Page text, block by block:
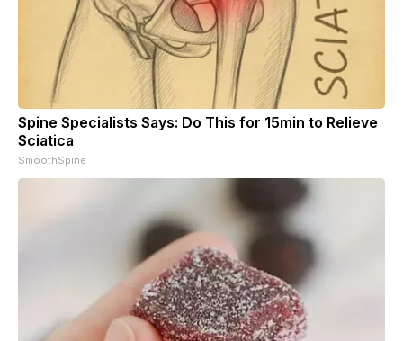
Spine Specialists Says: Do This for 15min to Relieve
Sciatica
SmoothSpine